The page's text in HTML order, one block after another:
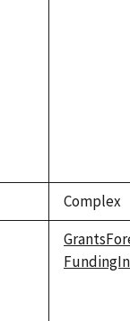
Complex